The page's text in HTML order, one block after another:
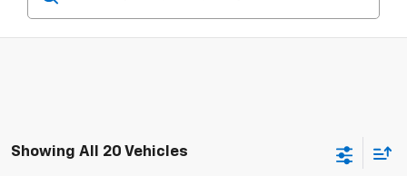
Showing All 20 Vehicles